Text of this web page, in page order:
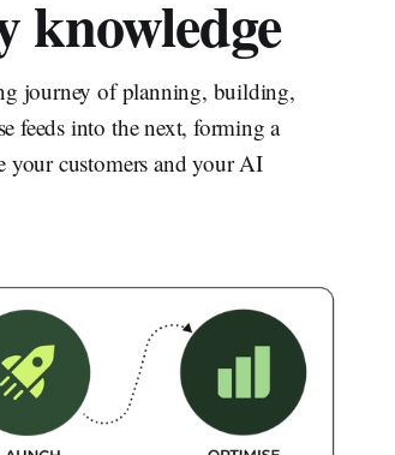
journey of planning, building,
feeds into the next, forming a
your customers and your AI